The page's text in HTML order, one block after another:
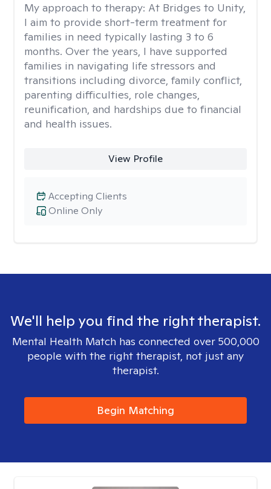
My approach to therapy: At Bridges to Unity,
I aim to provide short-term treatment for
families in need typically lasting 3 to 6
months. Over the years, I have supported
families in navigating life stressors and
transitions including divorce, family conflict,
parenting difficulties, role changes,
reunification, and hardships due to financial
and health issues.
View Profile
Online Only
Accepting Clients
We'll help you find the right therapist.
Mental Health Match has connected over 500,000
people with the right therapist, not just any
therapist.
Begin Matching